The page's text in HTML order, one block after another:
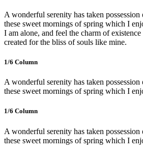
A wonderful serenity has taken
these sweet mornings of spring which I
I am alone, and feel the charm of
created for the bliss of souls like mine.
1/6 Сolumn
A wonderful serenity has taken
these sweet mornings of spring which I
1/6 Сolumn
A wonderful serenity has taken
these sweet mornings of spring which I